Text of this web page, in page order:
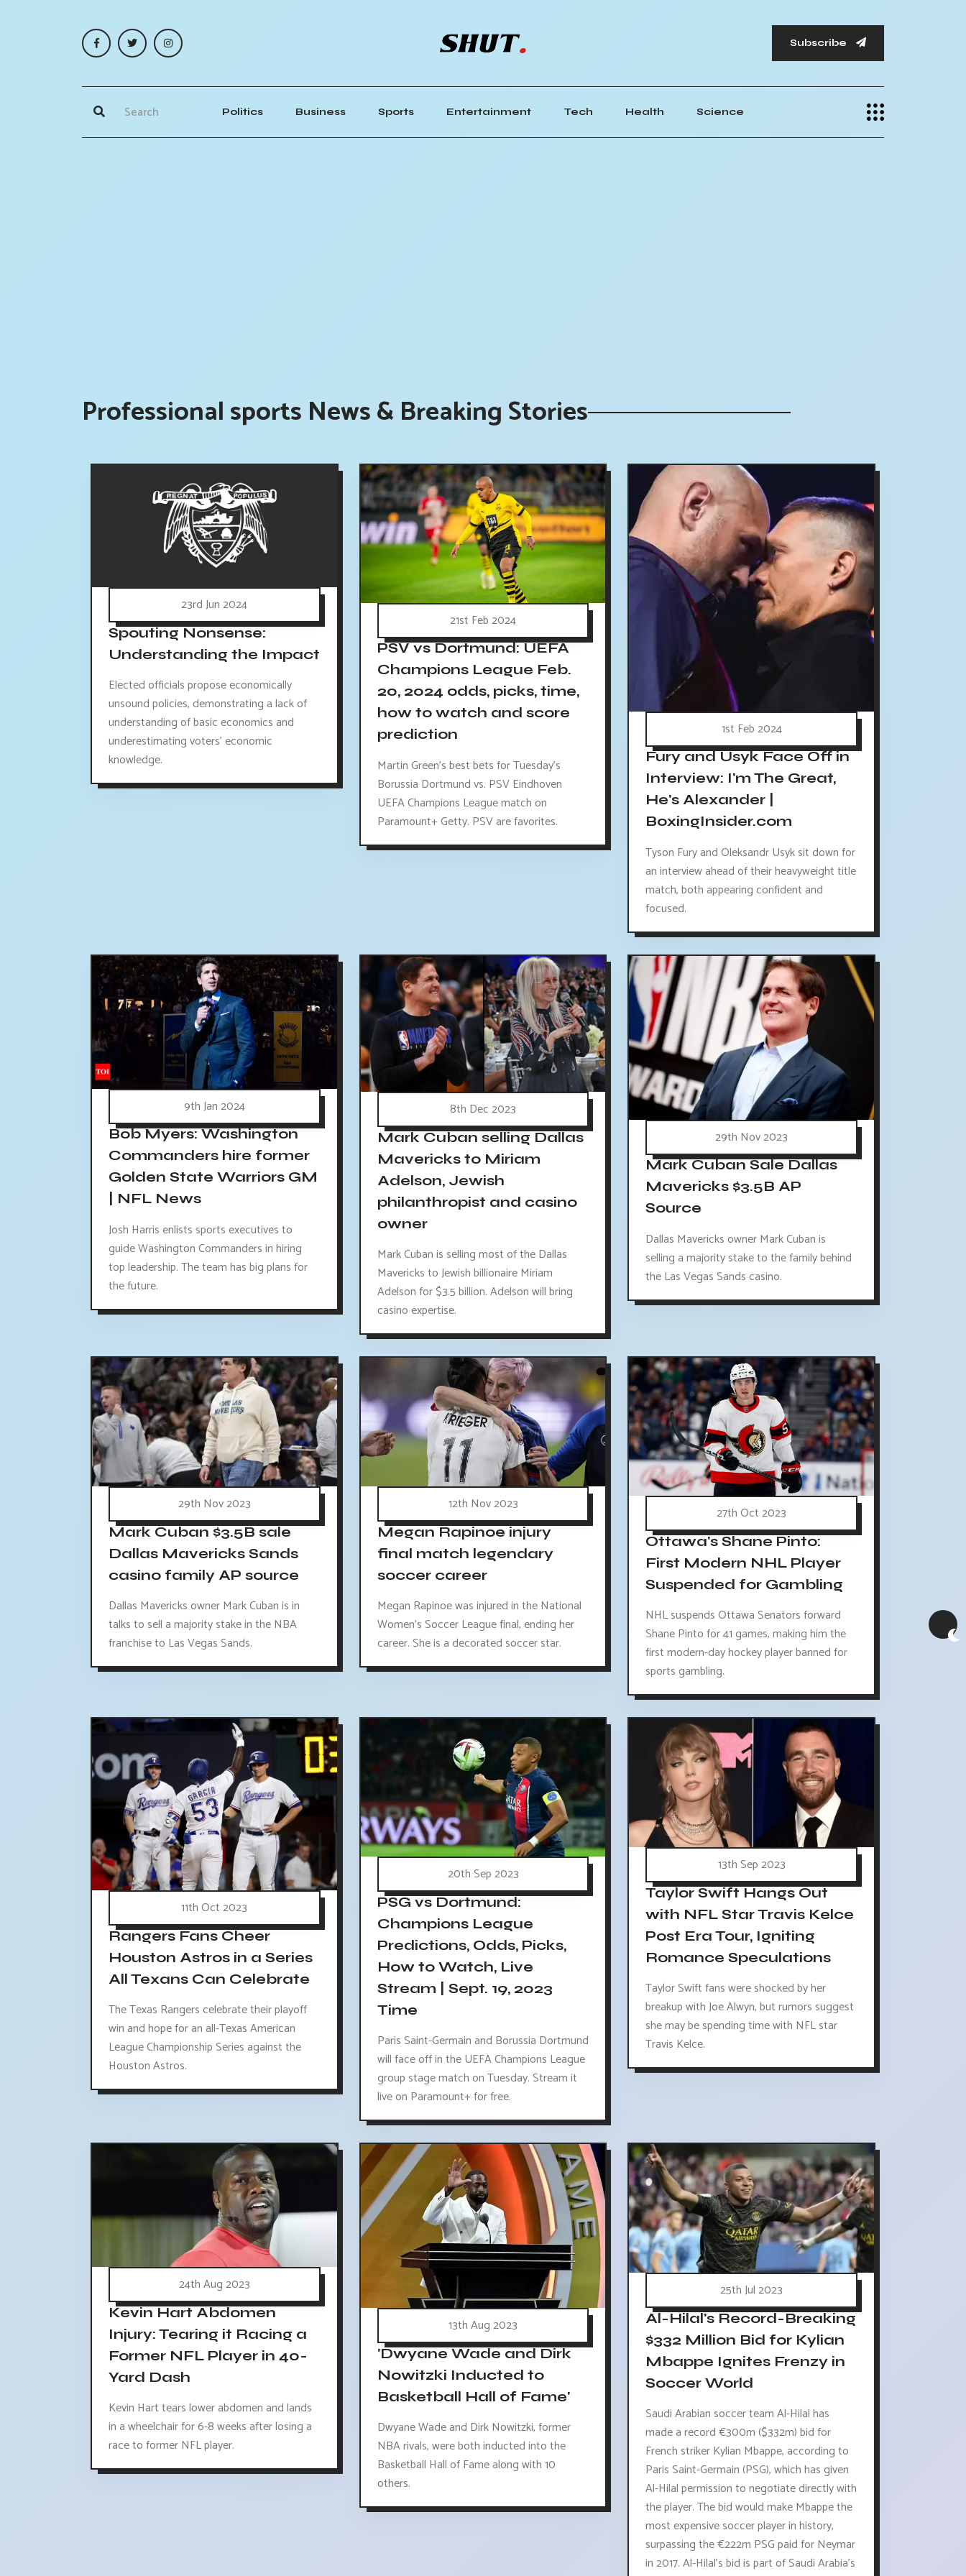
Subscribe
Politics Business Sports Entertainment Tech Health Science
Professional sports News & Breaking Stories
23rd Jun 2024
Spouting Nonsense:
Understanding the Impact
Elected officials propose economically
unsound policies, demonstrating a lack of
understanding of basic economics and
underestimating voters' economic
knowledge.
21st Feb 2024
PSV vs Dortmund: UEFA
Champions League Feb.
20, 2024 odds, picks, time,
how to watch and score
prediction
Martin Green's best bets for Tuesday's
Borussia Dortmund vs. PSV Eindhoven
UEFA Champions League match on
Paramount+ Getty. PSV are favorites.
1st Feb 2024
Fury and Usyk Face Off in
Interview: I'm The Great,
He's Alexander |
BoxingInsider.com
Tyson Fury and Oleksandr Usyk sit down for
an interview ahead of their heavyweight title
match, both appearing confident and
focused.
9th Jan 2024
Bob Myers: Washington
Commanders hire former
Golden State Warriors GM
| NFL News
Josh Harris enlists sports executives to
guide Washington Commanders in hiring
top leadership. The team has big plans for
the future.
8th Dec 2023
Mark Cuban selling Dallas
Mavericks to Miriam
Adelson, Jewish
philanthropist and casino
owner
Mark Cuban is selling most of the Dallas
Mavericks to Jewish billionaire Miriam
Adelson for $3.5 billion. Adelson will bring
casino expertise.
29th Nov 2023
Mark Cuban Sale Dallas
Mavericks $3.5B AP
Source
Dallas Mavericks owner Mark Cuban is
selling a majority stake to the family behind
the Las Vegas Sands casino.
29th Nov 2023
Mark Cuban $3.5B sale
Dallas Mavericks Sands
casino family AP source
Dallas Mavericks owner Mark Cuban is in
talks to sell a majority stake in the NBA
franchise to Las Vegas Sands.
12th Nov 2023
Megan Rapinoe injury
final match legendary
soccer career
Megan Rapinoe was injured in the National
Women's Soccer League final, ending her
career. She is a decorated soccer star.
27th Oct 2023
Ottawa's Shane Pinto:
First Modern NHL Player
Suspended for Gambling
NHL suspends Ottawa Senators forward
Shane Pinto for 41 games, making him the
first modern-day hockey player banned for
sports gambling.
11th Oct 2023
Rangers Fans Cheer
Houston Astros in a Series
All Texans Can Celebrate
The Texas Rangers celebrate their playoff
win and hope for an all-Texas American
League Championship Series against the
Houston Astros.
20th Sep 2023
PSG vs Dortmund:
Champions League
Predictions, Odds, Picks,
How to Watch, Live
Stream | Sept. 19, 2023
Time
Paris Saint-Germain and Borussia Dortmund
will face off in the UEFA Champions League
group stage match on Tuesday. Stream it
live on Paramount+ for free.
13th Sep 2023
Taylor Swift Hangs Out
with NFL Star Travis Kelce
Post Era Tour, Igniting
Romance Speculations
Taylor Swift fans were shocked by her
breakup with Joe Alwyn, but rumors suggest
she may be spending time with NFL star
Travis Kelce.
24th Aug 2023
Kevin Hart Abdomen
Injury: Tearing it Racing a
Former NFL Player in 40-
Yard Dash
Kevin Hart tears lower abdomen and lands
in a wheelchair for 6-8 weeks after losing a
race to former NFL player.
13th Aug 2023
'Dwyane Wade and Dirk
Nowitzki Inducted to
Basketball Hall of Fame'
Dwyane Wade and Dirk Nowitzki, former
NBA rivals, were both inducted into the
Basketball Hall of Fame along with 10
others.
25th Jul 2023
Al-Hilal's Record-Breaking
$332 Million Bid for Kylian
Mbappe Ignites Frenzy in
Soccer World
Saudi Arabian soccer team Al-Hilal has
made a record €300m ($332m) bid for
French striker Kylian Mbappe, according to
Paris Saint-Germain (PSG), which has given
Al-Hilal permission to negotiate directly with
the player. The bid would make Mbappe the
most expensive soccer player in history,
surpassing the €222m PSG paid for Neymar
in 2017. Al-Hilal's bid is part of Saudi Arabia's